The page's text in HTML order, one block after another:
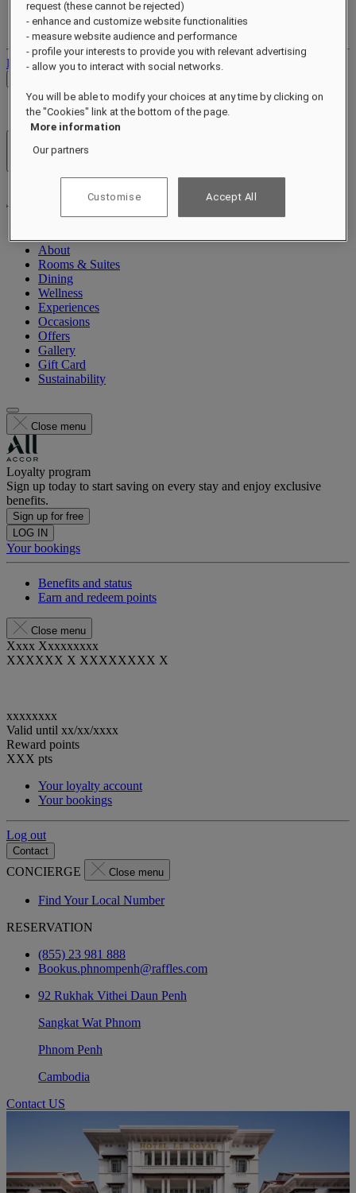
Your loyalty account
Your bookings
Log out
Hotels & Resorts
About
Rooms & Suites
Dining
Wellness
Experiences
Occasions
Offers
Gallery
Gift Card
Sustainability
Close menu
Loyalty program
Sign up today to start saving on every stay and enjoy exclusive
benefits.
Sign up for free
LOG IN
Your bookings
Benefits and status
Earn and redeem points
Close menu
Xxxx Xxxxxxxxx
XXXXXX X XXXXXXXX X
xxxxxxxx
Valid until xx/xx/xxxx
Reward points
XXX pts
Your loyalty account
Your bookings
Log out
Contact
CONCIERGE Close menu
Find Your Local Number
RESERVATION
(855) 23 981 888
Bookus.phnompenh@raffles.com
92 Rukhak Vithei Daun Penh
Sangkat Wat Phnom
Phnom Penh
Cambodia
Contact US
request (these cannot be rejected)
- enhance and customize website functionalities
- measure website audience and performance
- profile your interests to provide you with relevant advertising
- allow you to interact with social networks.
You will be able to modify your choices at any time by clicking on
the "Cookies" link at the bottom of the page.
More information
Our partners
Customise Accept All